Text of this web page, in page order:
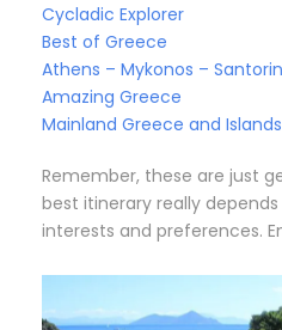
Cycladic Explorer
Best of Greece
Athens – Mykonos –
Amazing Greece
Mainland Greece and Islands
Remember, these are just
best itinerary really
interests and preferences.